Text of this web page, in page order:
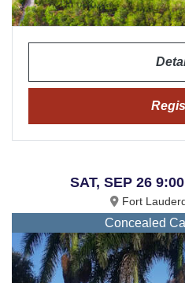
SAT, SEP 26
Fort
Concealed